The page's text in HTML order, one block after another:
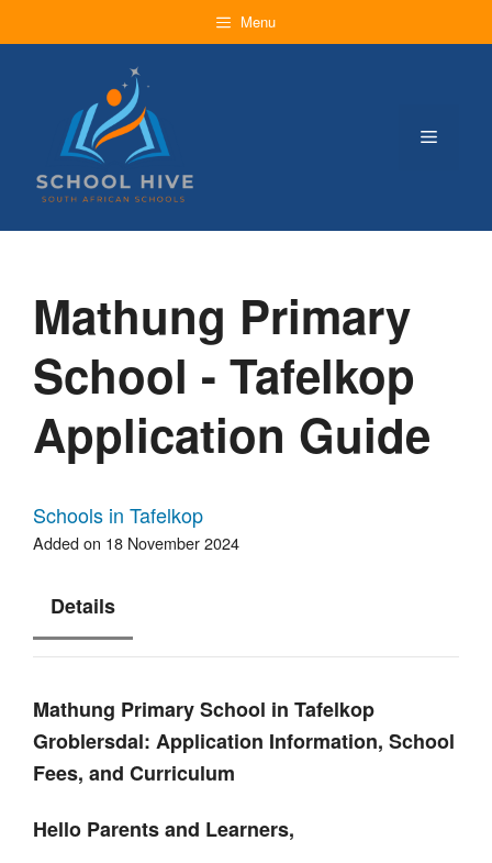
to
Menu
Menu
Mathung Primary
School - Tafelkop
Application Guide
Schools in Tafelkop
Added on 18 November 2024
Details
Mathung Primary School in Tafelkop
Groblersdal: Application Information, School
Fees, and Curriculum
Hello Parents and Learners,